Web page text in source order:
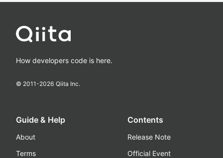
How developers code is here.
© 2011-2026 Qiita Inc.
Guide & Help
About
Terms
Contents
Release Note
Official Event